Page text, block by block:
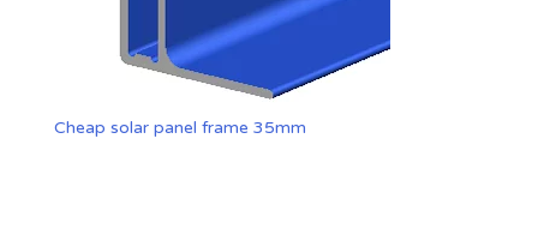
Cheap solar panel frame 35mm